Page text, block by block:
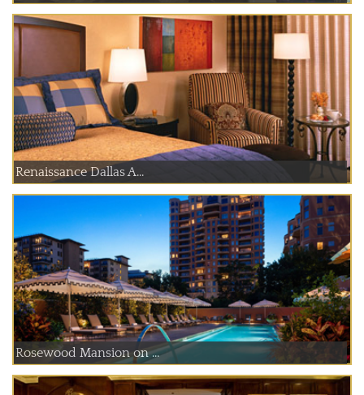
Renaissance Dallas A...
Rosewood Mansion on ...